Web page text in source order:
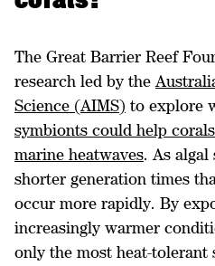
The Great Barrier Reef
research led by the
Science (AIMS) to explore
symbionts could help
marine heatwaves. As algal
shorter generation times
occur more rapidly. By
increasingly warmer
only the most heat-